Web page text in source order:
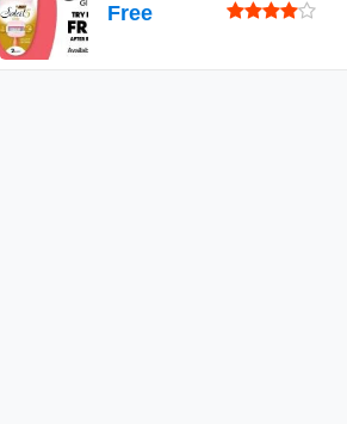
Free